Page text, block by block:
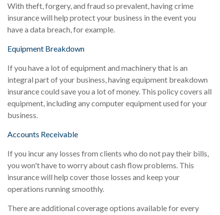
With theft, forgery, and fraud so prevalent, having crime
insurance will help protect your business in the event you
have a data breach, for example.
Equipment Breakdown
If you have a lot of equipment and machinery that is an
integral part of your business, having equipment breakdown
insurance could save you a lot of money. This policy covers all
equipment, including any computer equipment used for your
business.
Accounts Receivable
If you incur any losses from clients who do not pay their bills,
you won't have to worry about cash flow problems. This
insurance will help cover those losses and keep your
operations running smoothly.
There are additional coverage options available for every